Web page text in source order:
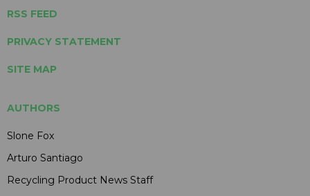
RSS FEED
PRIVACY STATEMENT
SITE MAP
AUTHORS
Slone Fox
Arturo Santiago
Recycling Product News Staff